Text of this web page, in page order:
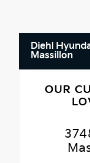
Diehl
Massillon
OUR